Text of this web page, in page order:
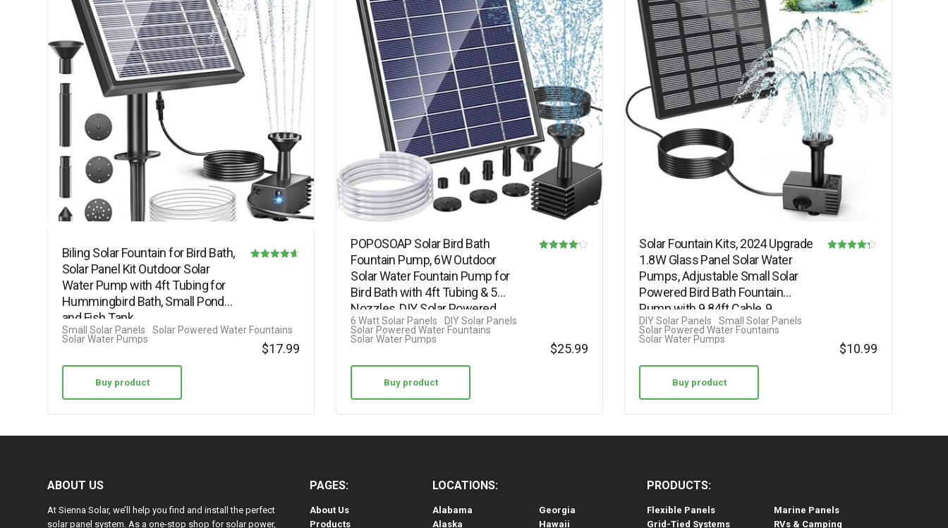
Biling Solar Fountain for Bird Bath,
Solar Panel Kit Outdoor Solar
Water Pump with 4ft Tubing for
Hummingbird Bath, Small Pond
and Fish Tank
Small Solar Panels
Solar Powered Water Fountains
Solar Water Pumps
$17.99
Buy product
POPOSOAP Solar Bird Bath
Fountain Pump, 6W Outdoor
Solar Water Fountain Pump for
Bird Bath with 4ft Tubing & 5
Nozzles, DIY Solar Powered
Water…
6 Watt Solar Panels
DIY Solar Panels
Solar Powered Water Fountains
Solar Water Pumps
$25.99
Buy product
Solar Fountain Kits, 2024 Upgrade
1.8W Glass Panel Solar Water
Pumps, Adjustable Small Solar
Powered Bird Bath Fountain
Pump with 9.84ft Cable, 9…
DIY Solar Panels
Small Solar Panels
Solar Powered Water Fountains
Solar Water Pumps
$10.99
Buy product
ABOUT US
At Sienna Solar, we’ll help you find and install the perfect
solar panel system. As a one-stop shop for solar power,
PAGES:
About Us
Products
LOCATIONS:
Alabama
Alaska
Georgia
Hawaii
PRODUCTS:
Flexible Panels
Grid-Tied Systems
Marine Panels
RVs & Camping